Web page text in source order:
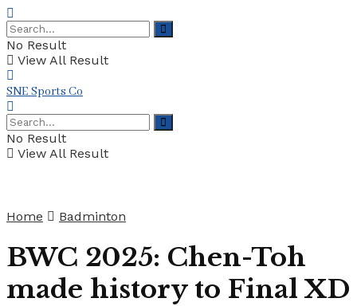
No Result
View All Result
SNE Sports Co
No Result
View All Result
Home Badminton
BWC 2025: Chen-Toh
made history to Final XD